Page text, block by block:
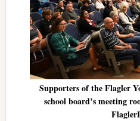
Supporters of the Flagler
school board’s meeting